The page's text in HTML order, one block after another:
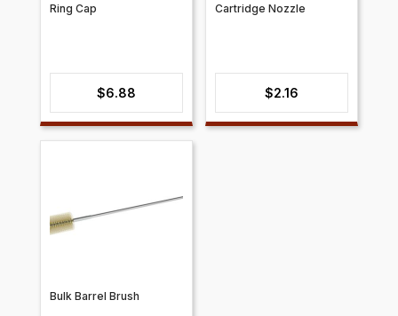
Ring Cap
$6.88
Cartridge Nozzle
$2.16
Bulk Barrel Brush